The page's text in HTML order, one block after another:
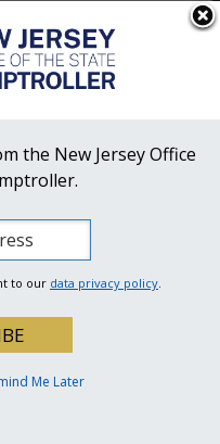
JERSEY
Frequently Asked Questions
Get Updates
TIPS (672-8477)
a
Fraud
the New Jersey Office
to our data privacy policy
Me Later